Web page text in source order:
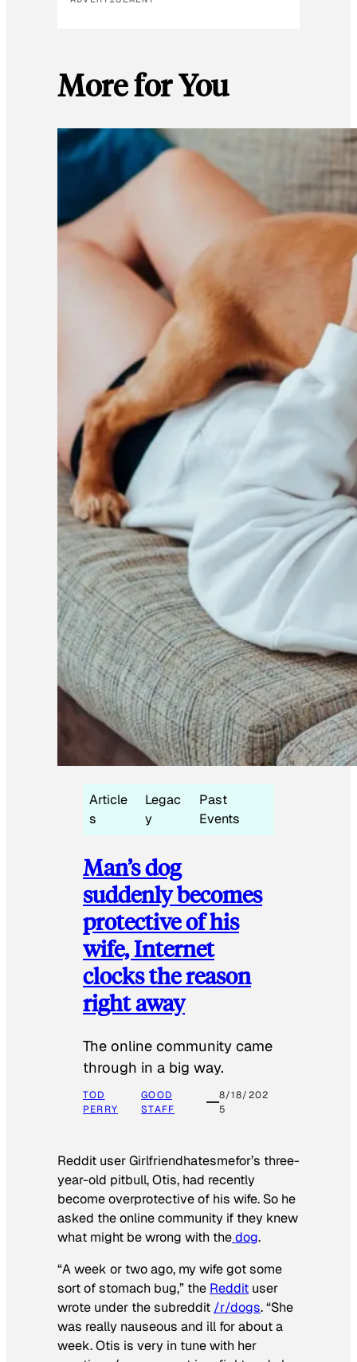
More for You
Article
s
Legac
y
Past
Events
Man’s dog
suddenly becomes
protective of his
wife, Internet
clocks the reason
right away
The online community came
through in a big way.
TOD
PERRY
GOOD
STAFF
8/18/202
5
Reddit user Girlfriendhatesmefor’s three-
year-old pitbull, Otis, had recently
become overprotective of his wife. So he
asked the online community if they knew
what might be wrong with thedog.
“A week or two ago, my wife got some
sort of stomach bug,” the Reddit user
wrote under the subreddit /r/dogs. “She
was really nauseous and ill for about a
week. Otis is very in tune with her